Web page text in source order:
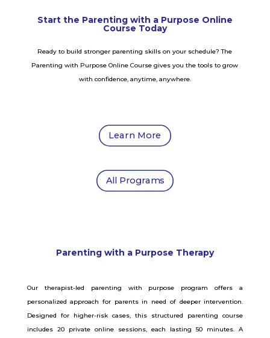
Start the Parenting with a Purpose Online
Course Today
Ready to build stronger parenting skills on your schedule? The
Parenting with Purpose Online Course gives you the tools to grow
with confidence, anytime, anywhere.
Learn More
All Programs
Parenting with a Purpose Therapy
Our therapist-led parenting with purpose program offers a
personalized approach for parents in need of deeper intervention.
Designed for higher-risk cases, this structured parenting course
includes 20 private online sessions, each lasting 50 minutes. A